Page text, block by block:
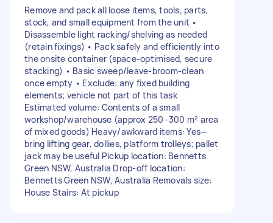
Remove and pack all loose items, tools, parts,
stock, and small equipment from the unit •
Disassemble light racking/shelving as needed
(retain fixings) • Pack safely and efficiently into
the onsite container (space-optimised, secure
stacking) • Basic sweep/leave-broom-clean
once empty • Exclude: any fixed building
elements; vehicle not part of this task
Estimated volume: Contents of a small
workshop/warehouse (approx 250–300 m² area
of mixed goods) Heavy/awkward items: Yes—
bring lifting gear, dollies, platform trolleys; pallet
jack may be useful Pickup location: Bennetts
Green NSW, Australia Drop-off location:
Bennetts Green NSW, Australia Removals size:
House Stairs: At pickup